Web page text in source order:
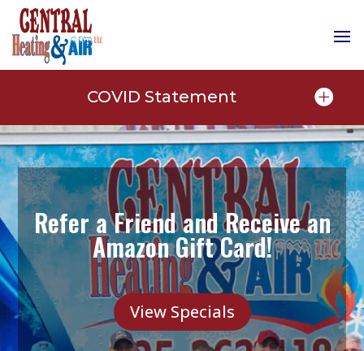
COVID Statement
Refer a Friend and Receive an
Amazon Gift Card!
View Specials